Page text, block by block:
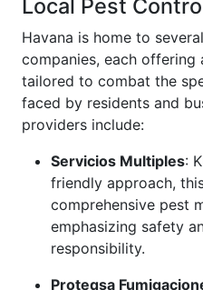
Local Pest
Havana is home to
companies, each offering
tailored to combat the
faced by residents and
providers include:
Servicios Multiples:
friendly approach,
comprehensive pest
emphasizing safety
responsibility.
Proteqsa